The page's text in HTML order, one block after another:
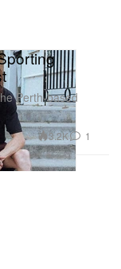
Perth-based
3.2K 1